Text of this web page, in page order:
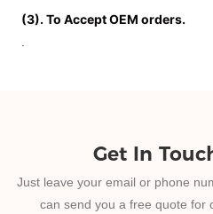
(3). To Accept OEM orders.
Get In
Just leave your email or phone
can send you a free quote for